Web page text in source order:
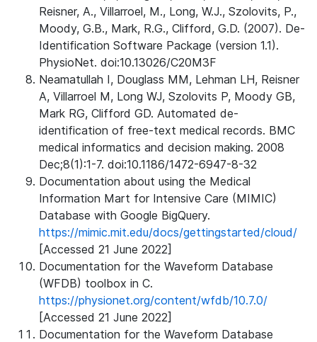
Reisner, A., Villarroel, M., Long, W.J., Szolovits, P.,
Moody, G.B., Mark, R.G., Clifford, G.D. (2007). De-
Identification Software Package (version 1.1).
PhysioNet. doi:10.13026/C20M3F
Neamatullah I, Douglass MM, Lehman LH, Reisner
A, Villarroel M, Long WJ, Szolovits P, Moody GB,
Mark RG, Clifford GD. Automated de-
identification of free-text medical records. BMC
medical informatics and decision making. 2008
Dec;8(1):1-7. doi:10.1186/1472-6947-8-32
Documentation about using the Medical
Information Mart for Intensive Care (MIMIC)
Database with Google BigQuery.
https://mimic.mit.edu/docs/gettingstarted/cloud/
[Accessed 21 June 2022]
Documentation for the Waveform Database
(WFDB) toolbox in C.
https://physionet.org/content/wfdb/10.7.0/
[Accessed 21 June 2022]
Documentation for the Waveform Database